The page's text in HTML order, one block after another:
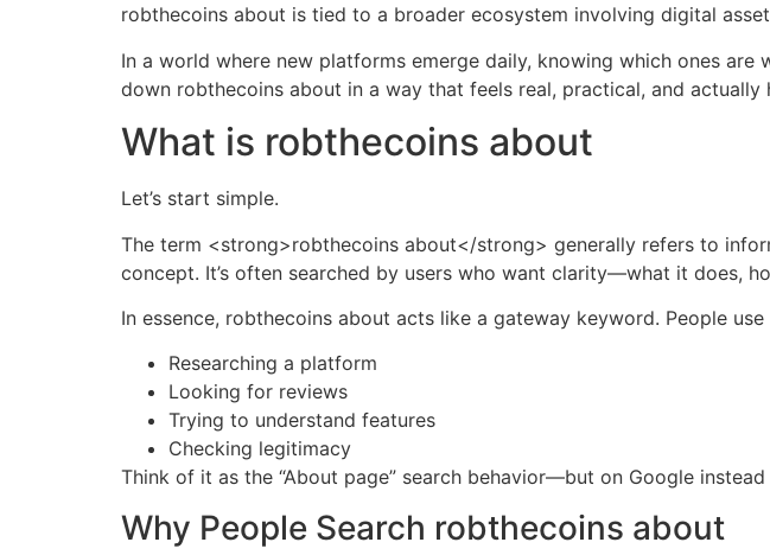
robthecoins about is tied to a broader ecosystem involving digital
In a world where new platforms emerge daily, knowing which ones
down robthecoins about in a way that feels real, practical, and actually
What is robthecoins about
Let’s start simple.
The term <strong>robthecoins about</strong> generally refers to
concept. It’s often searched by users who want clarity—what it does,
In essence, robthecoins about acts like a gateway keyword. People use
Researching a platform
Looking for reviews
Trying to understand features
Checking legitimacy
Think of it as the “About page” search behavior—but on Google
Why People Search robthecoins about